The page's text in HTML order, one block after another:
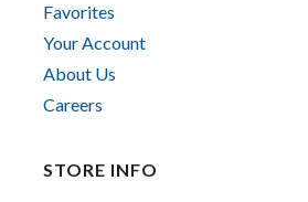
Favorites
Your Account
About Us
Careers
STORE INFO